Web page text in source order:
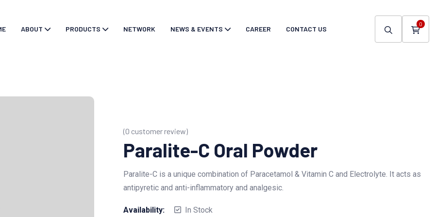
ABOUT PRODUCTS NETWORK NEWS & EVENTS CAREER CONTACT US
0
(0 customer review)
Paralite-C Oral Powder
Paralite-C is a unique combination of Paracetamol & Vitamin C and Electrolyte. It acts as
antipyretic and anti-inflammatory and analgesic.
Availability: In Stock